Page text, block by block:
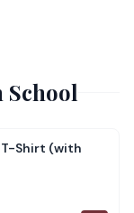
Shirt (with